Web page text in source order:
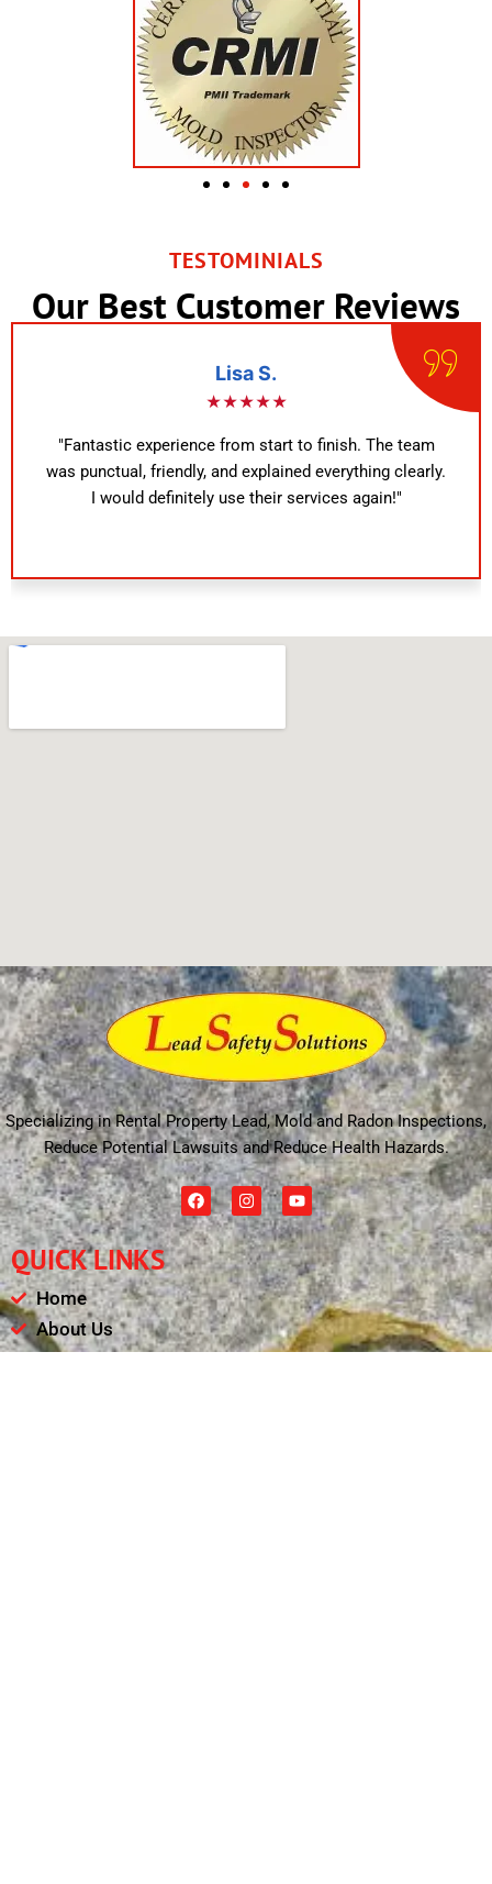
TESTOMINIALS
Our Best Customer Reviews
Lisa S.
★★★★★
"Fantastic experience from start to finish. The team
was punctual, friendly, and explained everything clearly.
I would definitely use their services again!"
Specializing in Rental Property Lead, Mold and Radon Inspections,
Reduce Potential Lawsuits and Reduce Health Hazards.
F
a
c
e
b
o
o
k
I
n
s
t
a
g
r
a
m
Y
o
u
t
u
b
e
QUICK LINKS
Home
About Us